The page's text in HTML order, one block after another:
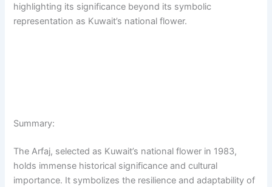
highlighting its significance beyond its symbolic
representation as Kuwait’s national flower.
Summary:
The Arfaj, selected as Kuwait’s national flower in 1983,
holds immense historical significance and cultural
importance. It symbolizes the resilience and adaptability of